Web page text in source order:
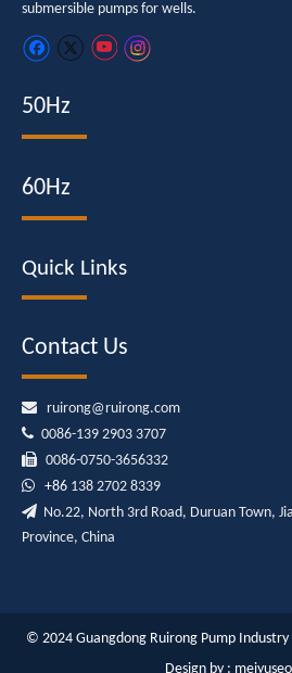
submersible pumps for wells.
50Hz
60Hz
Quick Links
Contact Us
 ruirong@ruirong.com
 0086-139 2903 3707
 0086-0750-3656332
 +86 138 2702 8339
 No.22, North 3rd Road, Duruan Town,
Province, China
© 2024 Guangdong Ruirong Pump
Design by :